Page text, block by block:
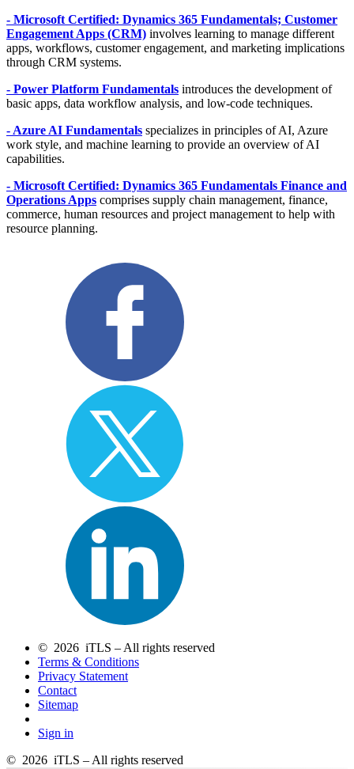
- Microsoft Certified: Dynamics 365 Fundamentals; Customer
Engagement Apps (CRM) involves learning to manage different
apps, workflows, customer engagement, and marketing implications
through CRM systems.
- Power Platform Fundamentals introduces the development of
basic apps, data workflow analysis, and low-code techniques.
- Azure AI Fundamentals specializes in principles of AI, Azure
work style, and machine learning to provide an overview of AI
capabilities.
- Microsoft Certified: Dynamics 365 Fundamentals Finance and
Operations Apps comprises supply chain management, finance,
commerce, human resources and project management to help with
resource planning.
© 2026 iTLS – All rights reserved
Terms & Conditions
Privacy Statement
Contact
Sitemap
Sign in
© 2026 iTLS – All rights reserved